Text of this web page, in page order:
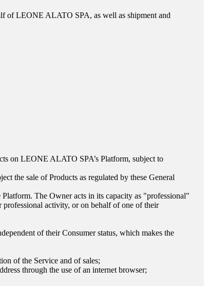
ofLEONE ALATO SPA, as well as shipment and
on LEONE ALATO SPA’s Platform, subject to
the sale of Products as regulated by these General
The Owner acts in its capacity as "professional"
professional activity, or on behalf of one of their
of their Consumer status, which makes the
of the Service and of sales;
through the use of an internet browser;